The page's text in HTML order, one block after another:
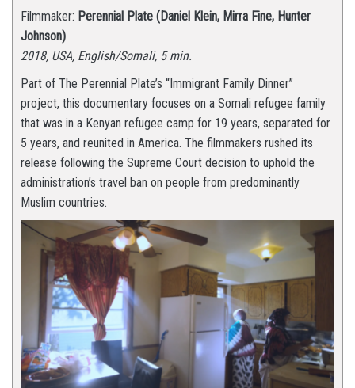
Filmmaker: Perennial Plate (Daniel Klein, Mirra Fine, Hunter
Johnson)
2018, USA, English/Somali, 5 min.
Part of The Perennial Plate’s “Immigrant Family Dinner”
project, this documentary focuses on a Somali refugee family
that was in a Kenyan refugee camp for 19 years, separated for
5 years, and reunited in America. The filmmakers rushed its
release following the Supreme Court decision to uphold the
administration’s travel ban on people from predominantly
Muslim countries.